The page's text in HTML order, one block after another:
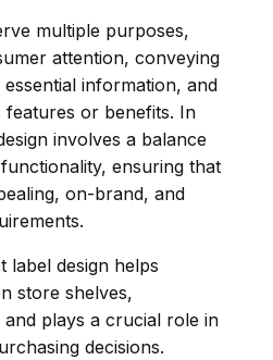
multiple purposes,
attention, conveying
information, and
features or benefits. In
involves a balance
ensuring that
on-brand, and
label design helps
store shelves,
plays a crucial role in
decisions.